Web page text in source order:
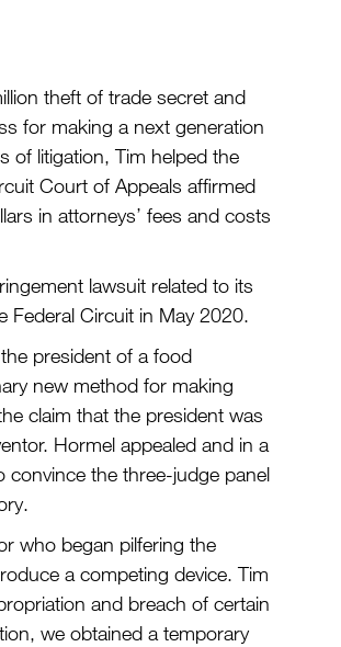
theft of trade secret and
for making a next generation
of litigation, Tim helped the
Court of Appeals affirmed
in attorneys’ fees and costs
lawsuit related to its
Federal Circuit in May 2020.
president of a food
new method for making
claim that the president was
Hormel appealed and in a
convince the three-judge panel
who began pilfering the
a competing device. Tim
and breach of certain
we obtained a temporary